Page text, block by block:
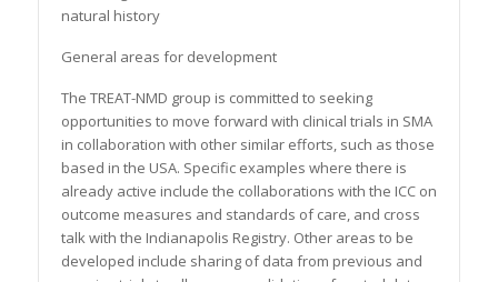
natural history
General areas for development
The TREAT-NMD group is committed to seeking
opportunities to move forward with clinical trials in SMA
in collaboration with other similar efforts, such as those
based in the USA. Specific examples where there is
already active include the collaborations with the ICC on
outcome measures and standards of care, and cross
talk with the Indianapolis Registry. Other areas to be
developed include sharing of data from previous and